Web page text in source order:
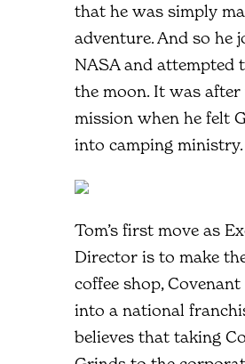
that he was simply
adventure. And so he
NASA and attempted
the moon. It was
mission when he felt
into camping ministry.
Tom’s first move as
Director is to make
coffee shop,
into a national
believes that taking